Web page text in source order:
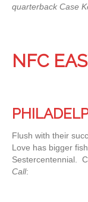
quarterback Case
NFC
Flush with their
Love has bigger
Sestercentennial.
Call: